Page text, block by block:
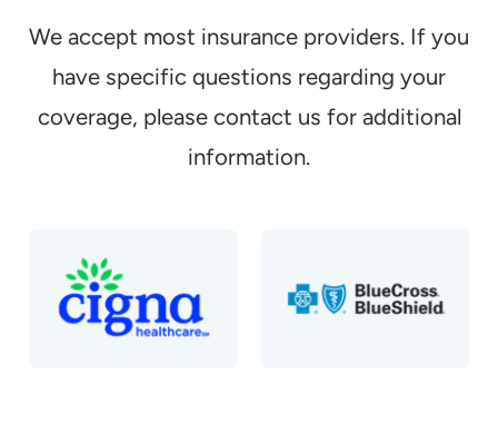
We accept most insurance providers. If you
have specific questions regarding your
coverage, please contact us for additional
information.